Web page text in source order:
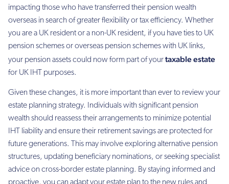
impacting those who have transferred their pension wealth
overseas in search of greater flexibility or tax efficiency. Whether
you are a UK resident or a non-UK resident, if you have ties to UK
pension schemes or overseas pension schemes with UK links,
your pension assets could now form part of yourtaxable estate
for UK IHT purposes.
Given these changes, it is more important than ever to review your
estate planning strategy. Individuals with significant pension
wealth should reassess their arrangements to minimize potential
IHT liability and ensure their retirement savings are protected for
future generations. This may involve exploring alternative pension
structures, updating beneficiary nominations, or seeking specialist
advice on cross-border estate planning. By staying informed and